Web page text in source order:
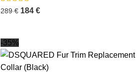
289€ 184 €
-35%